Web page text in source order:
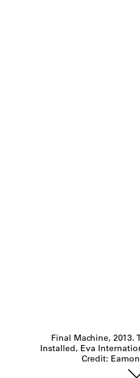
Final Machine, 2013.
Installed, Eva
Credit: